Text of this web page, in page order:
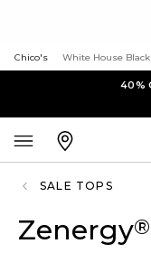
Chico's White House
40%
SALE TOPS
Zenergy®